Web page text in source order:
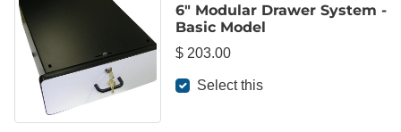
6" Modular Drawer System -
Basic Model
$ 203.00
Select this